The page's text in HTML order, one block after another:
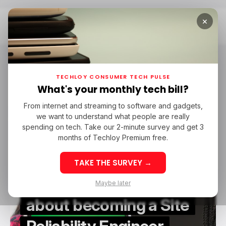
Home Site Reliability Engineer
Site Reliability Engineer
/ CAREER GUIDE
/ CAREER GUIDE
SITE RELIABILITY ENGINEER
SITE RELIABILITY ENGINEER
All you need to know
about becoming a Site
×
TECHLOY CONSUMER TECH PULSE
What's your monthly tech bill?
From internet and streaming to software and gadgets,
we want to understand what people are really
spending on tech. Take our 2-minute survey and get 3
months of Techloy Premium free.
TAKE THE SURVEY →
Maybe later